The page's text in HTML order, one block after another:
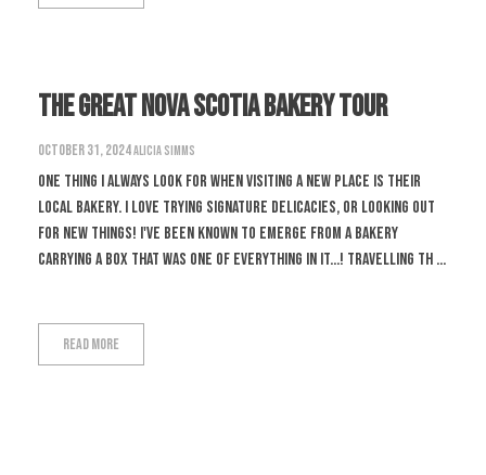
The Great Nova Scotia Bakery Tour
October 31, 2024Alicia Simms
One thing I always look for when visiting a new place is their
local bakery. I love trying signature delicacies, or looking out
for new things! I've been known to emerge from a bakery
carrying a box that was one of everything in it...! Travelling th ...
Read More